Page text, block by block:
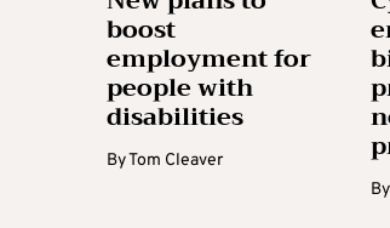
boost
employment for
people with
disabilities
ByTom Cleaver
By